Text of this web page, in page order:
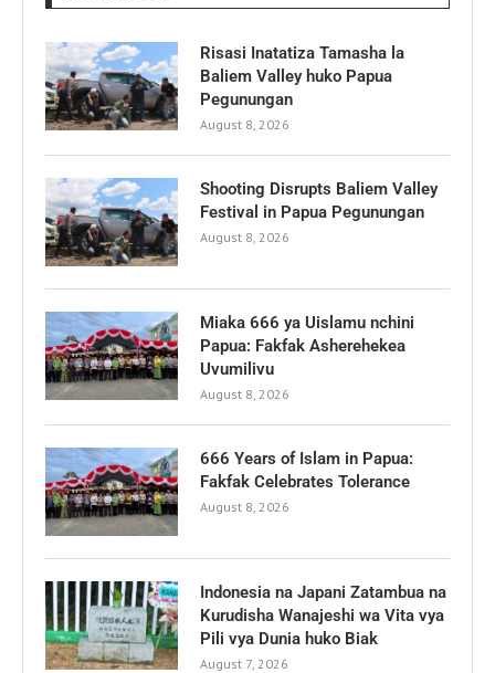
Risasi Inatatiza Tamasha la
Baliem Valley huko Papua
Pegunungan
August 8, 2026
Shooting Disrupts Baliem Valley
Festival in Papua Pegunungan
August 8, 2026
Miaka 666 ya Uislamu nchini
Papua: Fakfak Asherehekea
Uvumilivu
August 8, 2026
666 Years of Islam in Papua:
Fakfak Celebrates Tolerance
August 8, 2026
Indonesia na Japani Zatambua na
Kurudisha Wanajeshi wa Vita vya
Pili vya Dunia huko Biak
August 7, 2026